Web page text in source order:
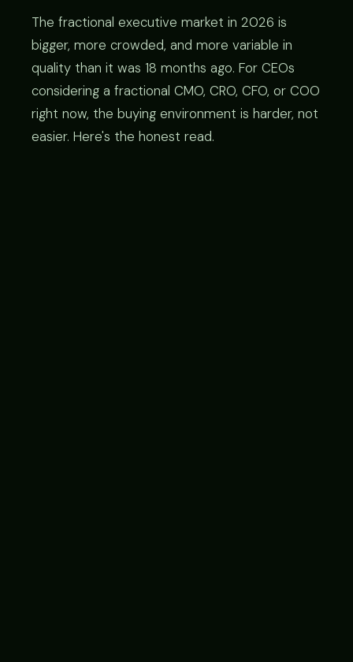
The fractional executive market in 2026 is
bigger, more crowded, and more variable in
quality than it was 18 months ago. For CEOs
considering a fractional CMO, CRO, CFO, or COO
right now, the buying environment is harder, not
easier. Here's the honest read.